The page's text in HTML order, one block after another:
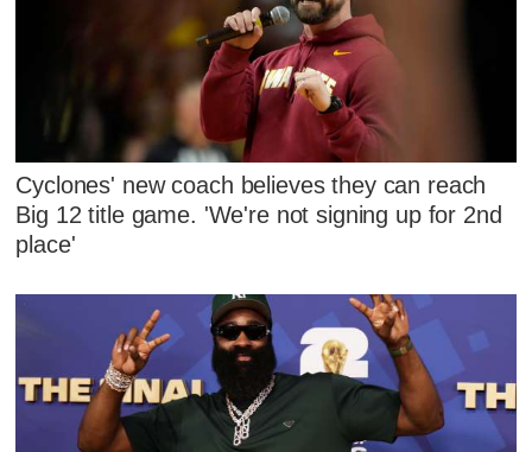
Cyclones' new coach believes they can reach
Big 12 title game. 'We're not signing up for 2nd
place'